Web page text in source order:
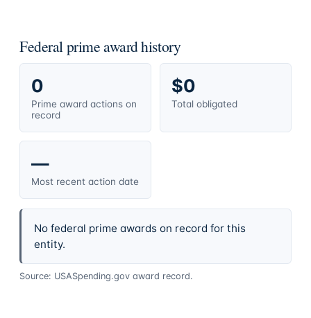
Federal prime award history
0
Prime award actions on
record
$0
Total obligated
—
Most recent action date
No federal prime awards on record for this
entity.
Source: USASpending.gov award record.